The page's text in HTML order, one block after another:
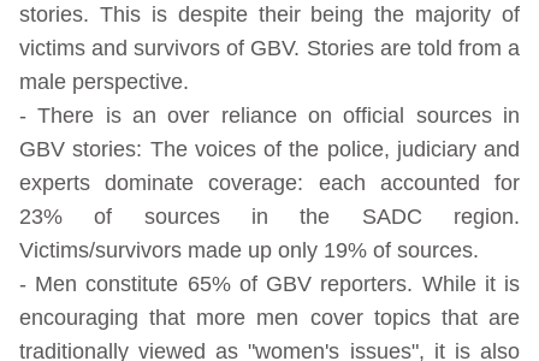
stories. This is despite their being the majority of
victims and survivors of GBV. Stories are told from a
male perspective.
- There is an over reliance on official sources in
GBV stories: The voices of the police, judiciary and
experts dominate coverage: each accounted for
23% of sources in the SADC region.
Victims/survivors made up only 19% of sources.
- Men constitute 65% of GBV reporters. While it is
encouraging that more men cover topics that are
traditionally viewed as "women's issues", it is also